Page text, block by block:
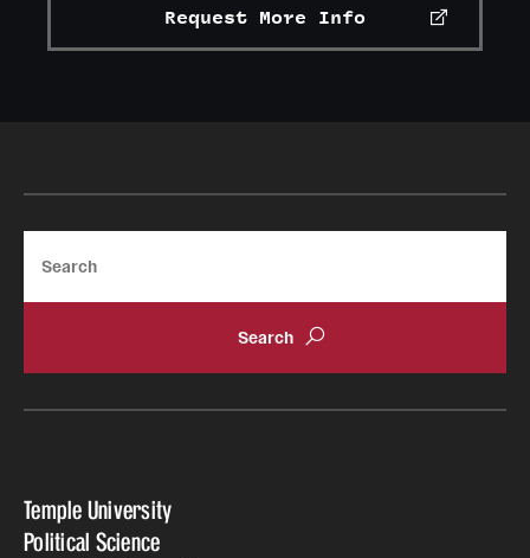
Request More Info
Temple University
Political Science